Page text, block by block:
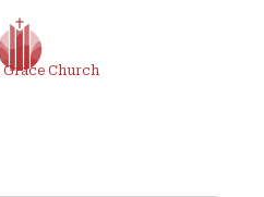
Church